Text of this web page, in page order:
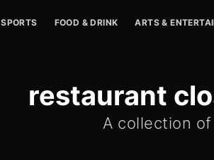
SPORTS FOOD & DRINK ARTS &
restaurant
A collection of